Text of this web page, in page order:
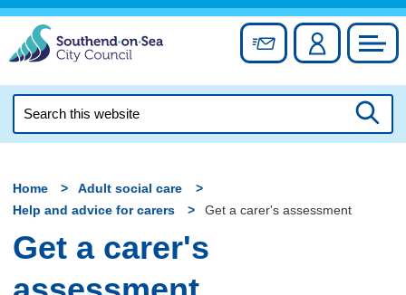
Skip
content
Sign up forAccount
this
Home
Adult social care
Help and advice for carers
Get a carer's assessment
Get a carer's